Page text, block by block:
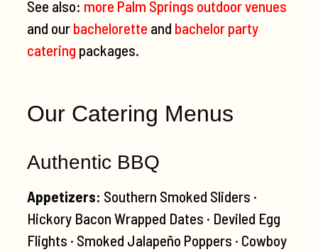
See also: more Palm Springs outdoor venues
and our bachelorette and bachelor party
catering packages.
Our Catering Menus
Authentic BBQ
Appetizers: Southern Smoked Sliders ·
Hickory Bacon Wrapped Dates · Deviled Egg
Flights · Smoked Jalapeño Poppers · Cowboy